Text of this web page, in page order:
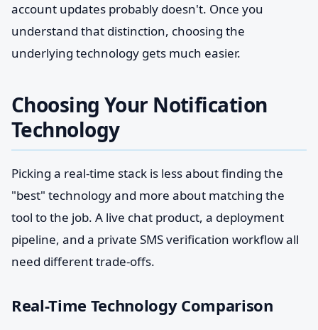
account updates probably doesn't. Once you
understand that distinction, choosing the
underlying technology gets much easier.
Choosing Your Notification
Technology
Picking a real-time stack is less about finding the
"best" technology and more about matching the
tool to the job. A live chat product, a deployment
pipeline, and a private SMS verification workflow all
need different trade-offs.
Real-Time Technology Comparison